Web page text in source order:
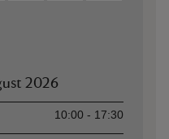
2026
10:00 - 17:30